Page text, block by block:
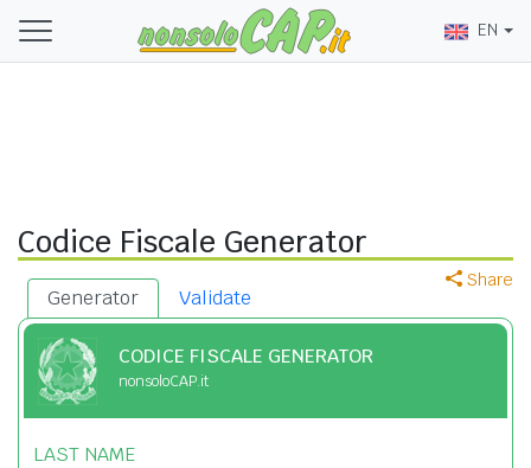
EN
Codice Fiscale Generator
Share
Generator Validate
CODICE FISCALE GENERATOR
nonsoloCAP.it
LAST NAME